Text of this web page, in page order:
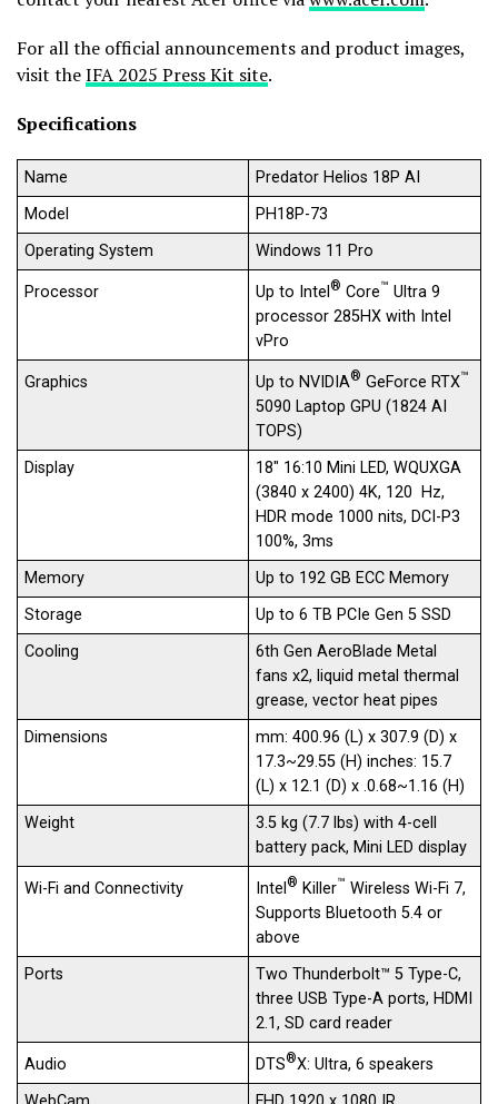
For all the official announcements and product images,
visit theIFA 2025 Press Kit site.
Specifications
Name
Predator Helios 18P AI
Model
PH18P-73
Operating System
Windows 11 Pro
Processor Up to Intel ® Core™ Ultra 9
processor 285HX with Intel
vPro
Graphics Up to NVIDIA® GeForce RTX™
5090 Laptop GPU (1824 AI
TOPS)
Display
18″ 16:10 Mini LED, WQUXGA
(3840 x 2400) 4K, 120 Hz,
HDR mode 1000 nits, DCI-P3
100%, 3ms
Memory
Up to 192 GB ECC Memory
Storage
Up to 6 TB PCIe Gen 5 SSD
Cooling
6th Gen AeroBlade Metal
fans x2, liquid metal thermal
grease, vector heat pipes
Dimensions
mm: 400.96 (L) x 307.9 (D) x
17.3~29.55 (H) inches: 15.7
(L) x 12.1 (D) x .0.68~1.16 (H)
Weight
3.5 kg (7.7 lbs) with 4-cell
battery pack, Mini LED display
Wi-Fi and Connectivity Intel ® Killer™ Wireless Wi-Fi 7,
Supports Bluetooth 5.4 or
above
Ports
Two Thunderbolt™ 5 Type-C,
three USB Type-A ports, HDMI
2.1, SD card reader
Audio DTS®X: Ultra, 6 speakers